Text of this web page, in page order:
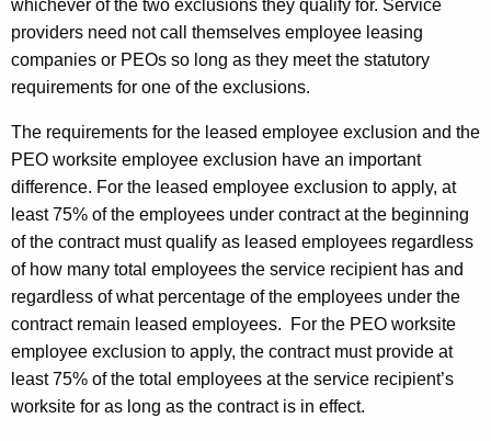
whichever of the two exclusions they qualify for. Service
providers need not call themselves employee leasing
companies or PEOs so long as they meet the statutory
requirements for one of the exclusions.
The requirements for the leased employee exclusion and the
PEO worksite employee exclusion have an important
difference. For the leased employee exclusion to apply, at
least 75% of the employees under contract at the beginning
of the contract must qualify as leased employees regardless
of how many total employees the service recipient has and
regardless of what percentage of the employees under the
contract remain leased employees. For the PEO worksite
employee exclusion to apply, the contract must provide at
least 75% of the total employees at the service recipient’s
worksite for as long as the contract is in effect.